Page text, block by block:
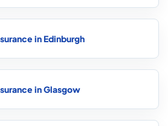
in Edinburgh
in Glasgow